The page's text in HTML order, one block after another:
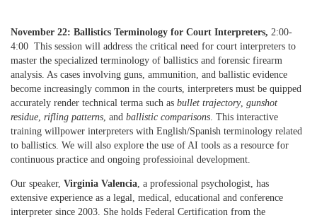
November 22: Ballistics Terminology for Court Interpreters, 2:00-
4:00 This session will address the critical need for court interpreters to
master the specialized terminology of ballistics and forensic firearm
analysis. As cases involving guns, ammunition, and ballistic evidence
become increasingly common in the courts, interpreters must be quipped
accurately render technical terma such as bullet trajectory, gunshot
residue, rifling patterns, and ballistic comparisons. This interactive
training willpower interpreters with English/Spanish terminology related
to ballistics. We will also explore the use of AI tools as a resource for
continuous practice and ongoing professioinal development.
Our speaker, Virginia Valencia, a professional psychologist, has
extensive experience as a legal, medical, educational and conference
interpreter since 2003. She holds Federal Certification from the